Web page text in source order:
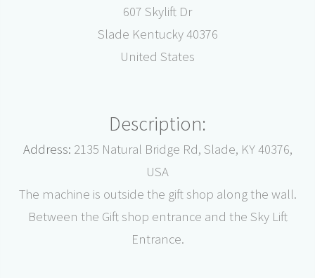
607 Skylift Dr
Slade Kentucky 40376
United States
Description:
Address: 2135 Natural Bridge Rd, Slade, KY 40376,
USA
The machine is outside the gift shop along the wall.
Between the Gift shop entrance and the Sky Lift
Entrance.